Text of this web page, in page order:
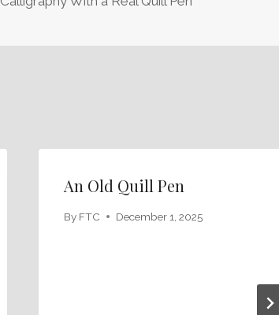
An Old Quill Pen
By FTC December 1, 2025